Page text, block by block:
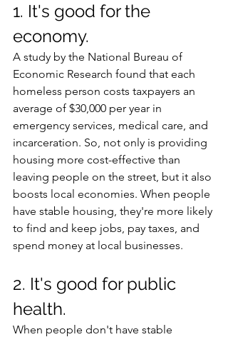
1. It's good for the
economy.
A study by the National Bureau of
Economic Research found that each
homeless person costs taxpayers an
average of $30,000 per year in
emergency services, medical care, and
incarceration. So, not only is providing
housing more cost-effective than
leaving people on the street, but it also
boosts local economies. When people
have stable housing, they're more likely
to find and keep jobs, pay taxes, and
spend money at local businesses.
2. It's good for public
health.
When people don't have stable